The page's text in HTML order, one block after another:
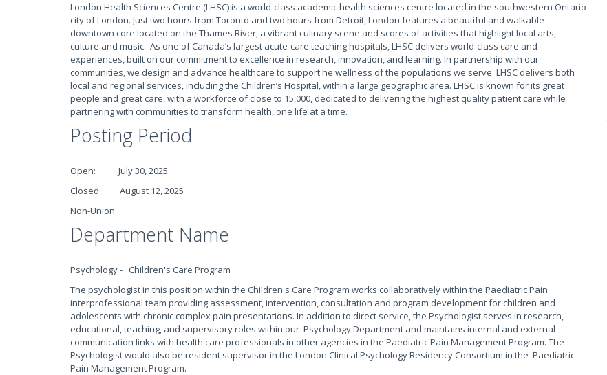
London Health Sciences Centre (LHSC) is a world-class academic health sciences centre located in the southwestern Ontario
city of London. Just two hours from Toronto and two hours from Detroit, London features a beautiful and walkable
downtown core located on the Thames River, a vibrant culinary scene and scores of activities that highlight local arts,
culture and music. As one of Canada’s largest acute-care teaching hospitals, LHSC delivers world-class care and
experiences, built on our commitment to excellence in research, innovation, and learning. In partnership with our
communities, we design and advance healthcare to support he wellness of the populations we serve. LHSC delivers both
local and regional services, including the Children’s Hospital, within a large geographic area. LHSC is known for its great
people and great care, with a workforce of close to 15,000, dedicated to delivering the highest quality patient care while
partnering with communities to transform health, one life at a time.
Posting Period
Open: July 30, 2025
Closed: August 12, 2025
Non-Union
Department Name
Psychology - Children's Care Program
The psychologist in this position within the Children's Care Program works collaboratively within the Paediatric Pain
interprofessional team providing assessment, intervention, consultation and program development for children and
adolescents with chronic complex pain presentations. In addition to direct service, the Psychologist serves in research,
educational, teaching, and supervisory roles within our Psychology Department and maintains internal and external
communication links with health care professionals in other agencies in the Paediatric Pain Management Program. The
Psychologist would also be resident supervisor in the London Clinical Psychology Residency Consortium in the Paediatric
Pain Management Program.